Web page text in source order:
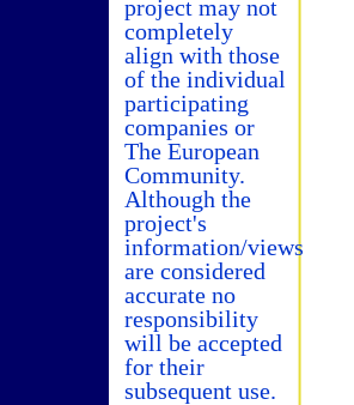
project may not
completely
align with those
of the individual
participating
companies or
The European
Community.
Although the
project's
information/views
are considered
accurate no
responsibility
will be accepted
for their
subsequent use.